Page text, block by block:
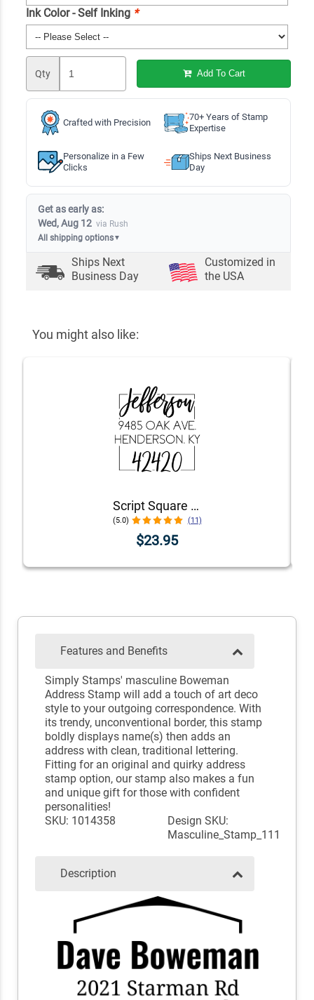
Ink Color - Self Inking *
Qty Add To Cart
Crafted with Precision
70+ Years of Stamp
Expertise
Personalize in a Few
Clicks
Ships Next Business
Day
Get as early as:
Wed, Aug 12 via Rush
All shipping options▼
Ships Next
Business Day
Customized in
the USA
You might also like:
Script Square Border Address Stamp
(5.0) (11)
$23.95
Features and Benefits
Simply Stamps' masculine Boweman
Address Stamp will add a touch of art deco
style to your outgoing correspondence. With
its trendy, unconventional border, this stamp
boldly displays name(s) then adds an
address with clean, traditional lettering.
Fitting for an original and quirky address
stamp option, our stamp also makes a fun
and unique gift for those with confident
personalities!
SKU: 1014358
Design SKU:
Masculine_Stamp_111
Description